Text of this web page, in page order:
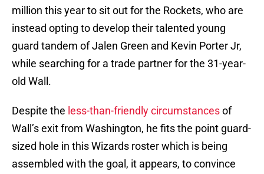
million this year to sit out for the Rockets, who are
instead opting to develop their talented young
guard tandem of Jalen Green and Kevin Porter Jr,
while searching for a trade partner for the 31-year-
old Wall.
Despite the less-than-friendly circumstancesof
Wall’s exit from Washington, he fits the point guard-
sized hole in this Wizards roster which is being
assembled with the goal, it appears, to convince